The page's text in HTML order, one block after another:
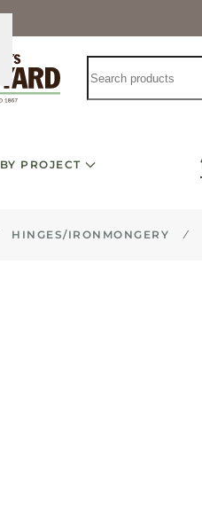
PROJECT
HINGES/IRONMONGERY